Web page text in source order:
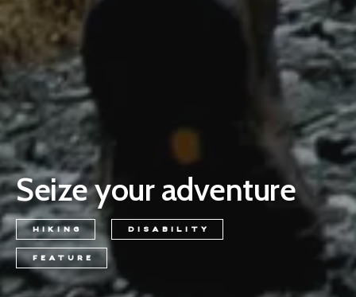
Seize your adventure
HIKING DISABILITY
FEATURE